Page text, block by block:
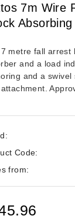
7m Wire
Absorbing
metre fall arrest
and a load
and a
Code:
from: